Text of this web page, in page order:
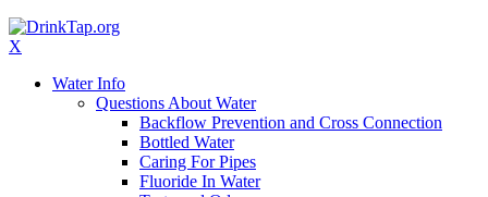
X
Water Info
Questions About Water
Backflow Prevention and Cross Connection
Bottled Water
Caring For Pipes
Fluoride In Water